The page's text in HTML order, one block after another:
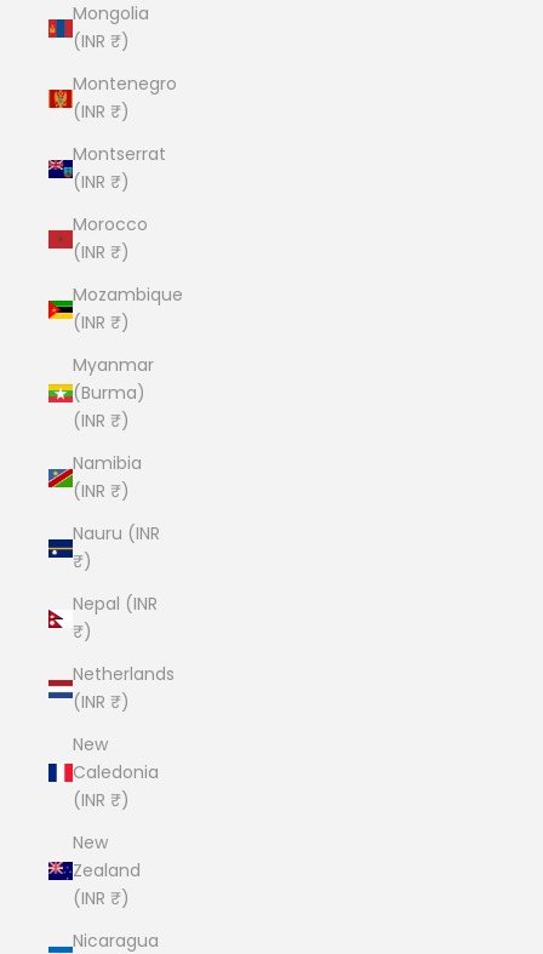
Mongolia
(INR ₹)
Montenegro
(INR ₹)
Montserrat
(INR ₹)
Morocco
(INR ₹)
Mozambique
(INR ₹)
Myanmar
(Burma)
(INR ₹)
Namibia
(INR ₹)
Nauru (INR
₹)
Nepal (INR
₹)
Netherlands
(INR ₹)
New
Caledonia
(INR ₹)
New
Zealand
(INR ₹)
Nicaragua